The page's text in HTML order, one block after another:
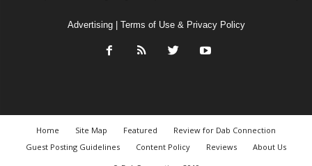
Advertising| Terms of Use & Privacy Policy
Home Site Map Featured
Review for Dab Connection
Guest Posting Guidelines
Content Policy Reviews
About Us